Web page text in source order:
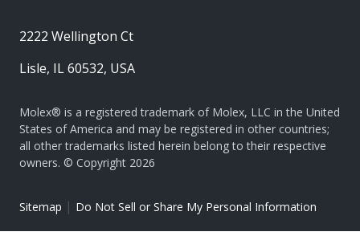
2222 Wellington Ct
Lisle, IL 60532, USA
Molex® is a registered trademark of Molex, LLC in the United
States of America and may be registered in other countries;
all other trademarks listed herein belong to their respective
owners. © Copyright 2026
Sitemap | Do Not Sell or Share My Personal Information